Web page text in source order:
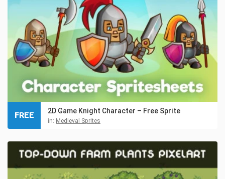
2D Game Knight Character – Free Sprite
in: Medieval Sprites
FREE